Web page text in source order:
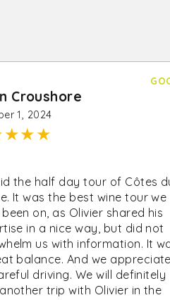
Croushore
1, 2024
★★★
the half day tour of Côtes
It was the best wine tour we
on, as Olivier shared his
in a nice way, but did not
us with information. It
balance. And we
driving. We will definitely
trip with Olivier in the